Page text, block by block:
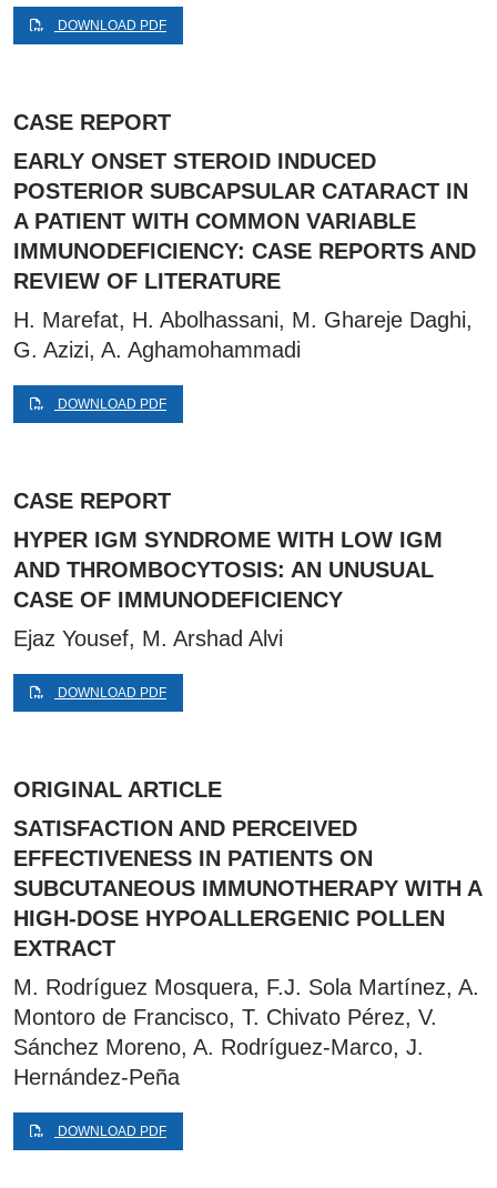
DOWNLOAD PDF
CASE REPORT
EARLY ONSET STEROID INDUCED
POSTERIOR SUBCAPSULAR CATARACT IN
A PATIENT WITH COMMON VARIABLE
IMMUNODEFICIENCY: CASE REPORTS AND
REVIEW OF LITERATURE
H. Marefat, H. Abolhassani, M. Ghareje Daghi,
G. Azizi, A. Aghamohammadi
DOWNLOAD PDF
CASE REPORT
HYPER IGM SYNDROME WITH LOW IGM
AND THROMBOCYTOSIS: AN UNUSUAL
CASE OF IMMUNODEFICIENCY
Ejaz Yousef, M. Arshad Alvi
DOWNLOAD PDF
ORIGINAL ARTICLE
SATISFACTION AND PERCEIVED
EFFECTIVENESS IN PATIENTS ON
SUBCUTANEOUS IMMUNOTHERAPY WITH A
HIGH-DOSE HYPOALLERGENIC POLLEN
EXTRACT
M. Rodríguez Mosquera, F.J. Sola Martínez, A.
Montoro de Francisco, T. Chivato Pérez, V.
Sánchez Moreno, A. Rodríguez-Marco, J.
Hernández-Peña
DOWNLOAD PDF